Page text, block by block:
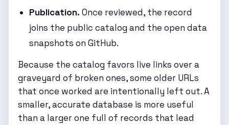
Publication. Once reviewed, the record
joins the public catalog and the open data
snapshots on GitHub.
Because the catalog favors live links over a
graveyard of broken ones, some older URLs
that once worked are intentionally left out. A
smaller, accurate database is more useful
than a larger one full of records that lead